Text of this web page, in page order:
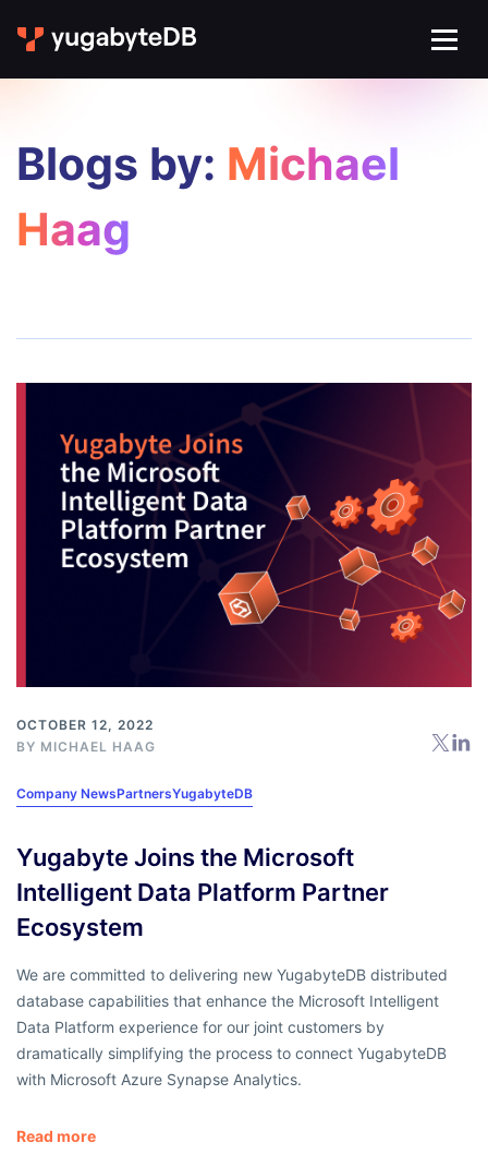
Blogs by: Michael
Haag
OCTOBER 12, 2022
BY MICHAEL HAAG
Company NewsPartnersYugabyteDB
Yugabyte Joins the Microsoft
Intelligent Data Platform Partner
Ecosystem
We are committed to delivering new YugabyteDB distributed
database capabilities that enhance the Microsoft Intelligent
Data Platform experience for our joint customers by
dramatically simplifying the process to connect YugabyteDB
with Microsoft Azure Synapse Analytics.
Read more